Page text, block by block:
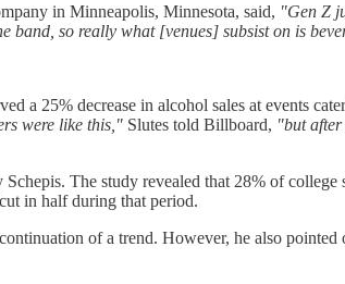
in Minneapolis, Minnesota, said, "Gen Z
so really what [venues] subsist on is
a 25% decrease in alcohol sales at events
were like this," Slutes told Billboard, "but
The study revealed that 28% of
in half during that period.
of a trend. However, he also pointed